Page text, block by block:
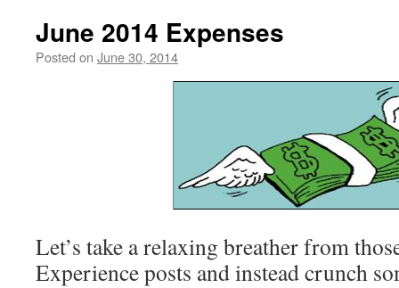
June 2014 Expenses
Posted on June 30, 2014
Let’s take a relaxing breather from
Experience posts and instead crunch